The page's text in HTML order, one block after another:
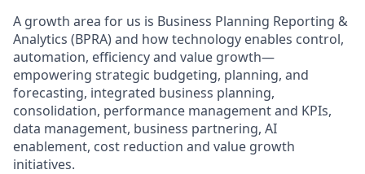
A growth area for us is Business Planning Reporting &
Analytics (BPRA) and how technology enables control,
automation, efficiency and value growth—
empowering strategic budgeting, planning, and
forecasting, integrated business planning,
consolidation, performance management and KPIs,
data management, business partnering, AI
enablement, cost reduction and value growth
initiatives.